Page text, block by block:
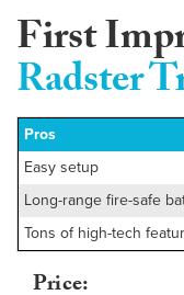
First
Radster
Pros
Easy setup
Long-range fire-safe
Tons of high-tech
Price: